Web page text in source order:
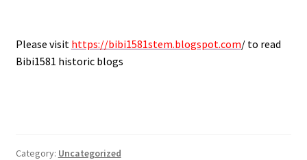
Please visit https://bibi1581stem.blogspot.com/ to read
Bibi1581 historic blogs
Category: Uncategorized